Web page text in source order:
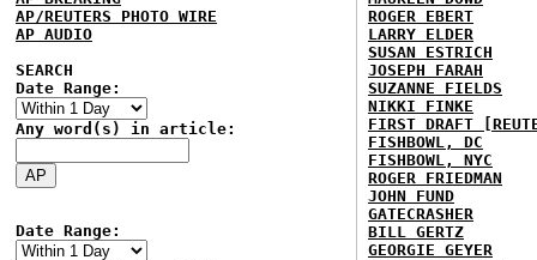
AP/REUTERS PHOTO WIRE
AP AUDIO
SEARCH
Date Range:
Any word(s) in article:
Date Range:
ROGER EBERT
LARRY ELDER
SUSAN ESTRICH
JOSEPH FARAH
SUZANNE FIELDS
NIKKI FINKE
FIRST DRAFT
FISHBOWL, DC
FISHBOWL, NYC
ROGER FRIEDMAN
JOHN FUND
GATECRASHER
BILL GERTZ
GEORGIE GEYER